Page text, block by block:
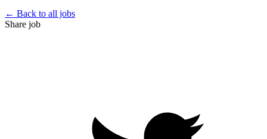
← Back to all jobs
Share job